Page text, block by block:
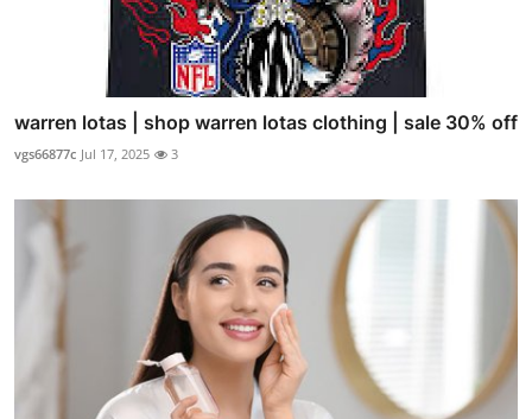
warren lotas | shop warren lotas clothing | sale 30% off
vgs66877c Jul 17, 2025 3